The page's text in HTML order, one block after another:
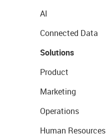
AI
Connected Data
Solutions
Product
Marketing
Operations
Human Resources